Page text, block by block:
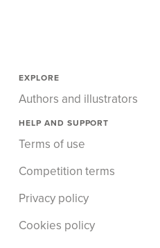
EXPLORE
Authors and illustrators
HELP AND SUPPORT
Terms of use
Competition terms
Privacy policy
Cookies policy